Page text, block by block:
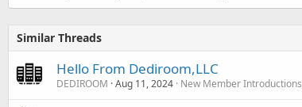
Similar Threads
Hello From Dediroom,LLC
DEDIROOM Aug 11, 2024 New Member Introductions